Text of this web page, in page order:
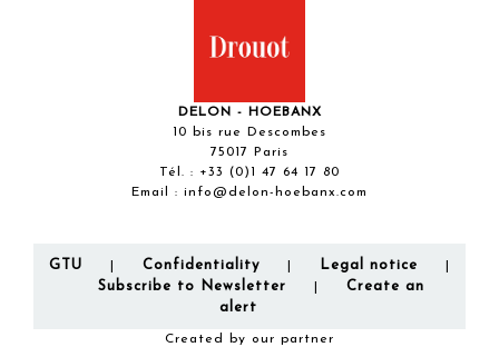
DELON - HOEBANX
10 bis rue Descombes
75017 Paris
Tél. : +33 (0)1 47 64 17 80
Email : info@delon-hoebanx.com
GTU Confidentiality Legal notice
Subscribe to Newsletter
Create an
alert
Created by our partner